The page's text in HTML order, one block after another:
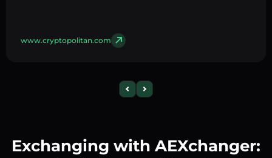
www.cryptopolitan.com
Exchanging with AEXchanger: